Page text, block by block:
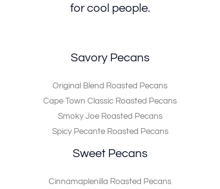
for cool people.
Savory Pecans
Original Blend Roasted Pecans
Cape Town Classic Roasted Pecans
Smoky Joe Roasted Pecans
Spicy Pecante Roasted Pecans
Sweet Pecans
Cinnamaplenilla Roasted Pecans